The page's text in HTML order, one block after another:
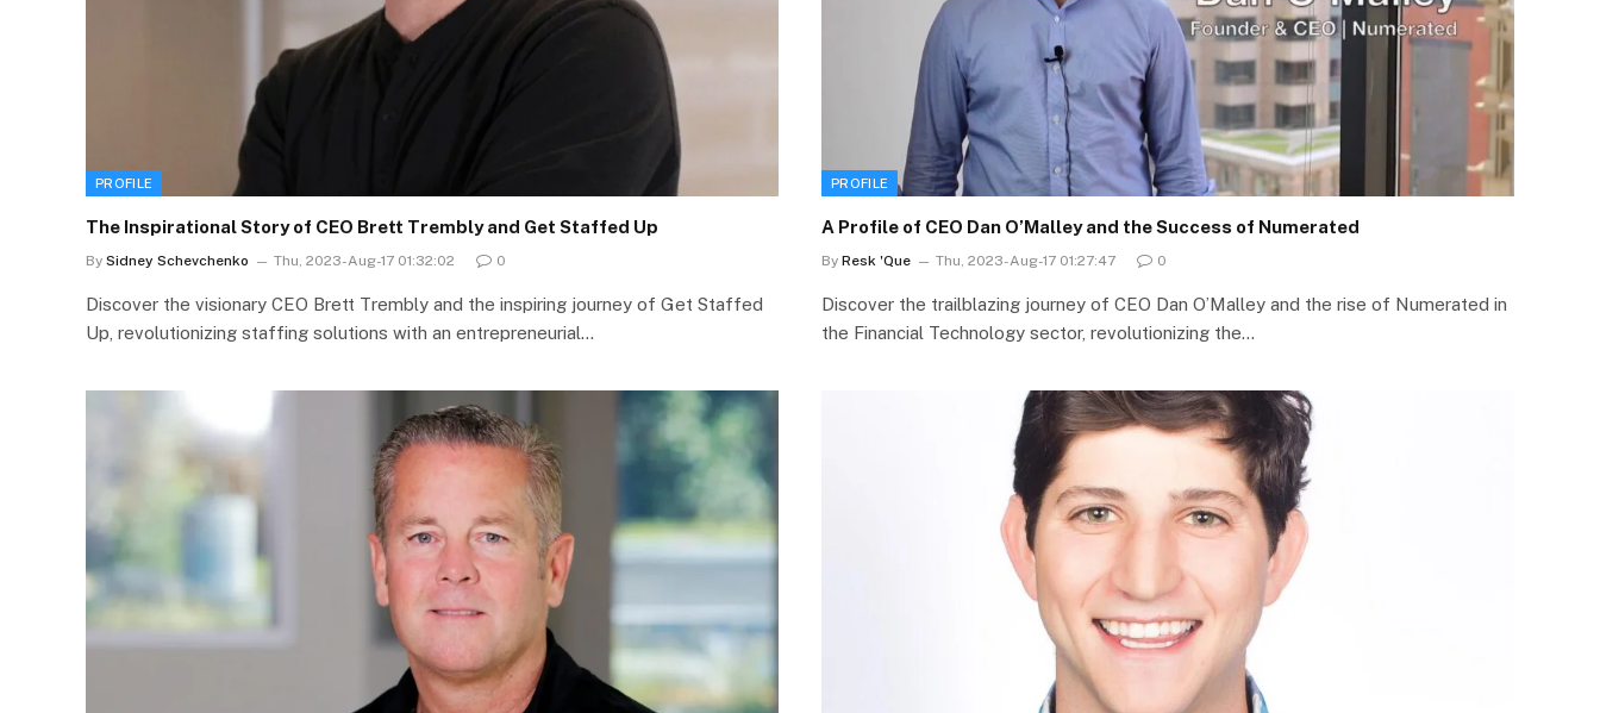
PROFILE
The Inspirational Story of CEO Brett Trembly and Get Staffed Up
By Sidney Schevchenko Thu, 2023-Aug-17 01:32:02 0
Discover the visionary CEO Brett Trembly and the inspiring journey of Get Staffed
Up, revolutionizing staffing solutions with an entrepreneurial…
PROFILE
A Profile of CEO Dan O’Malley and the Success of Numerated
By Resk 'Que Thu, 2023-Aug-17 01:27:47 0
Discover the trailblazing journey of CEO Dan O’Malley and the rise of Numerated in
the Financial Technology sector, revolutionizing the…